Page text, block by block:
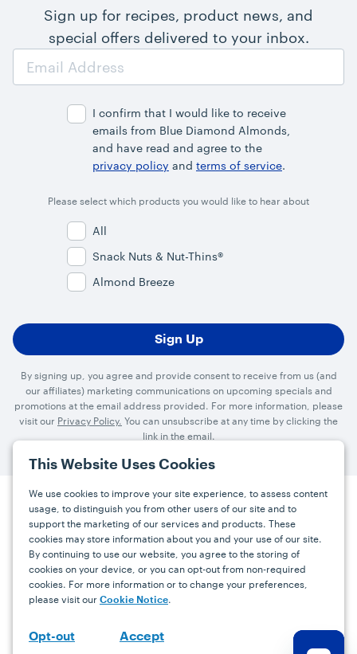
This Website Uses Cookies
We use cookies to improve your site experience, to assess content
usage, to distinguish you from other users of our site and to
support the marketing of our services and products. These
cookies may store information about you and your use of our site.
By continuing to use our website, you agree to the storing of
cookies on your device, or you can opt-out from non-required
cookies. For more information or to change your preferences,
please visit our Cookie Notice.
Opt-out Accept
Sign up for recipes, product news, and
special offers delivered to your inbox.
Email
I confirm that I would like to receive
emails from Blue Diamond Almonds,
and have read and agree to the
privacy policy and terms of service.
Please select which products you would like to hear about
All
Snack Nuts & Nut-Thins®
Almond Breeze
By signing up, you agree and provide consent to receive from us (and
our affiliates) marketing communications on upcoming specials and
promotions at the email address provided. For more information, please
visit our Privacy Policy. You can unsubscribe at any time by clicking the
link in the email.
Press Careers FAQs Contact
Facebook
YouTube
Instagram
Terms Privacy Accessibility Statement